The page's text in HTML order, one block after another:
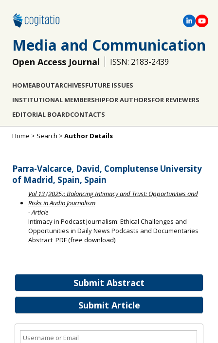
Media and Communication
Open Access Journal ISSN: 2183-2439
HOMEABOUTARCHIVESFUTURE ISSUES
INSTITUTIONAL MEMBERSHIPFOR AUTHORSFOR REVIEWERS
EDITORIAL BOARDCONTACTS
Submit Abstract
Submit Article
Home > Search > Author Details
Parra-Valcarce, David, Complutense University
of Madrid, Spain, Spain
Vol 13 (2025): Balancing Intimacy and Trust: Opportunities and
Risks in Audio Journalism
- Article
Intimacy in Podcast Journalism: Ethical Challenges and
Opportunities in Daily News Podcasts and Documentaries
Abstract PDF (free download)